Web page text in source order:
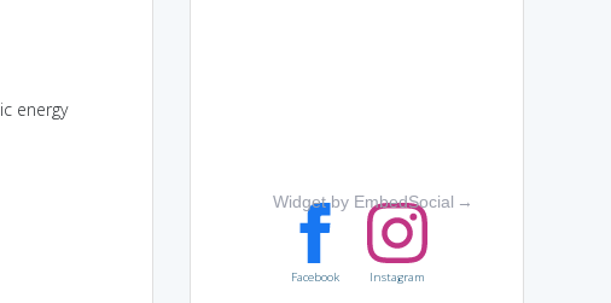
energy
Widget by EmbedSocial →
Facebook Instagram